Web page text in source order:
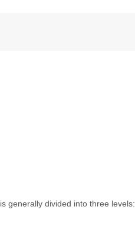
generally divided into three levels: